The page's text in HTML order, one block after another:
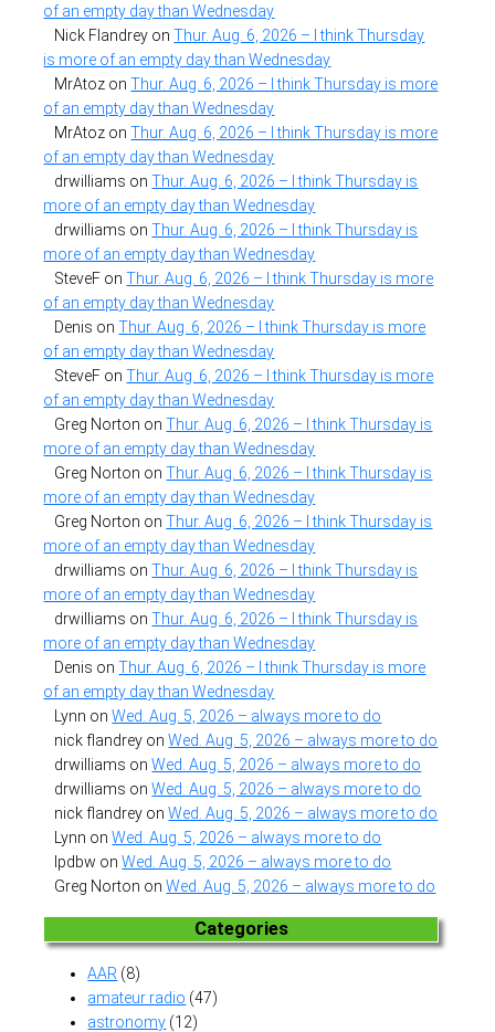
of an empty day than Wednesday
Nick Flandrey onThur. Aug. 6, 2026 – I think Thursday
is more of an empty day than Wednesday
MrAtoz onThur. Aug. 6, 2026 – I think Thursday is more
of an empty day than Wednesday
MrAtoz onThur. Aug. 6, 2026 – I think Thursday is more
of an empty day than Wednesday
drwilliams onThur. Aug. 6, 2026 – I think Thursday is
more of an empty day than Wednesday
drwilliams onThur. Aug. 6, 2026 – I think Thursday is
more of an empty day than Wednesday
SteveF onThur. Aug. 6, 2026 – I think Thursday is more
of an empty day than Wednesday
Denis onThur. Aug. 6, 2026 – I think Thursday is more
of an empty day than Wednesday
SteveF onThur. Aug. 6, 2026 – I think Thursday is more
of an empty day than Wednesday
Greg Norton onThur. Aug. 6, 2026 – I think Thursday is
more of an empty day than Wednesday
Greg Norton onThur. Aug. 6, 2026 – I think Thursday is
more of an empty day than Wednesday
Greg Norton onThur. Aug. 6, 2026 – I think Thursday is
more of an empty day than Wednesday
drwilliams onThur. Aug. 6, 2026 – I think Thursday is
more of an empty day than Wednesday
drwilliams onThur. Aug. 6, 2026 – I think Thursday is
more of an empty day than Wednesday
Denis onThur. Aug. 6, 2026 – I think Thursday is more
of an empty day than Wednesday
Lynn onWed. Aug. 5, 2026 – always more to do
nick flandrey onWed. Aug. 5, 2026 – always more to do
drwilliams onWed. Aug. 5, 2026 – always more to do
drwilliams onWed. Aug. 5, 2026 – always more to do
nick flandrey onWed. Aug. 5, 2026 – always more to do
Lynn onWed. Aug. 5, 2026 – always more to do
lpdbw onWed. Aug. 5, 2026 – always more to do
Greg Norton onWed. Aug. 5, 2026 – always more to do
Categories
AAR (8)
amateur radio (47)
astronomy (12)